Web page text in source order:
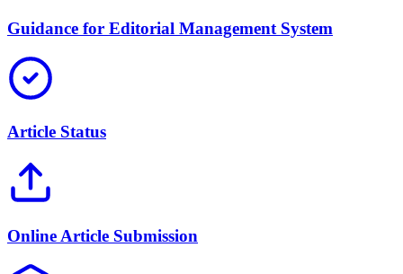
Guidance for Editorial Management System
Article Status
Online Article Submission